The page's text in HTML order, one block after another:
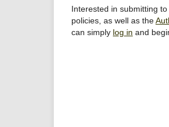
Interested in submitting
policies, as well as the
can simply log in and